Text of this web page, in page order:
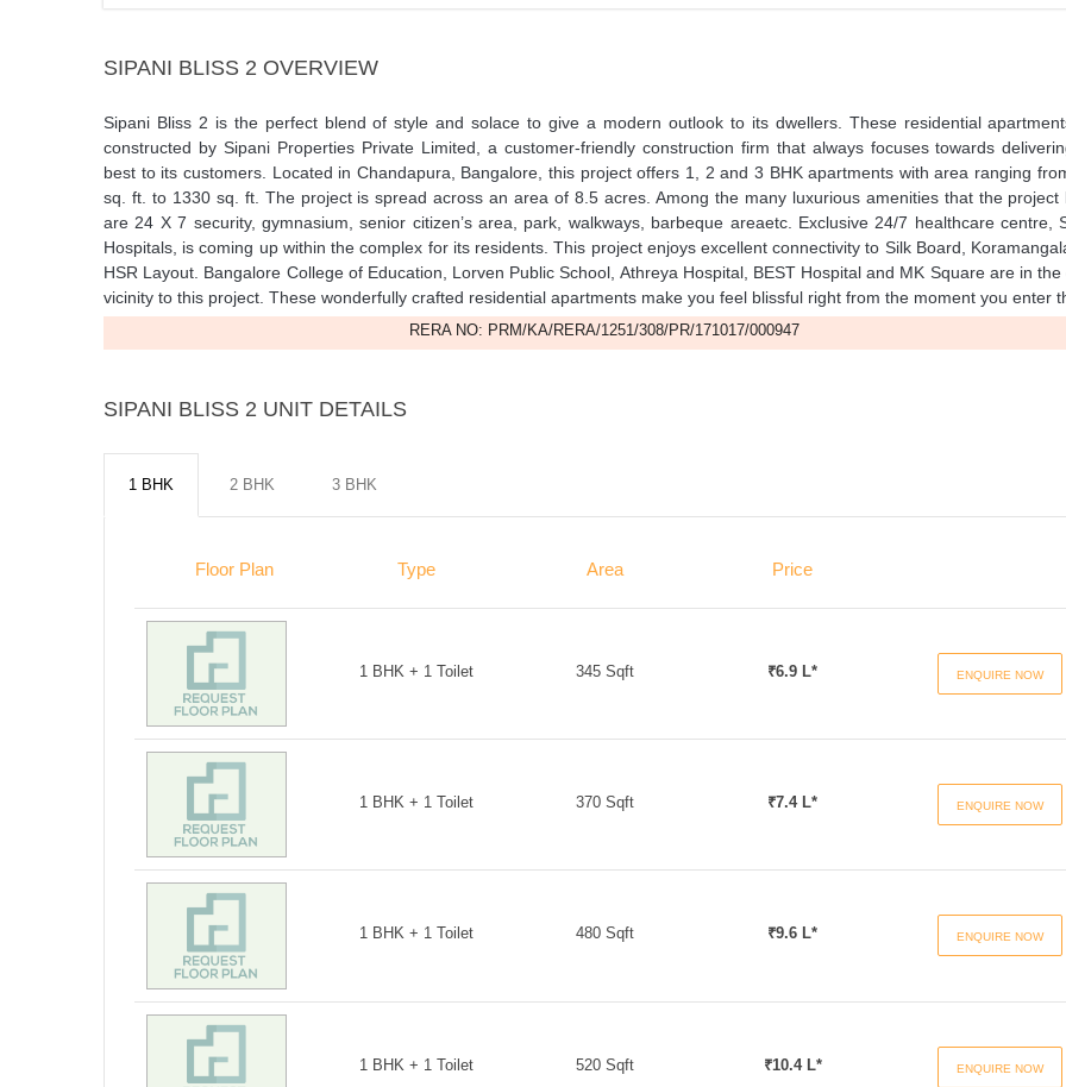
SIPANI BLISS 2 OVERVIEW
Sipani Bliss 2 is the perfect blend of style and solace to give a modern outlook to its dwellers. These residential
constructed by Sipani Properties Private Limited, a customer-friendly construction firm that always focuses towards
best to its customers. Located in Chandapura, Bangalore, this project offers 1, 2 and 3 BHK apartments with area ranging
sq. ft. to 1330 sq. ft. The project is spread across an area of 8.5 acres. Among the many luxurious amenities that the project
are 24 X 7 security, gymnasium, senior citizen’s area, park, walkways, barbeque areaetc. Exclusive 24/7 healthcare centre,
Hospitals, is coming up within the complex for its residents. This project enjoys excellent connectivity to Silk Board,
HSR Layout. Bangalore College of Education, Lorven Public School, Athreya Hospital, BEST Hospital and MK Square are in the
vicinity to this project. These wonderfully crafted residential apartments make you feel blissful right from the moment you enter
RERA NO: PRM/KA/RERA/1251/308/PR/171017/000947
SIPANI BLISS 2 UNIT DETAILS
1 BHK 2 BHK 3 BHK
Floor Plan Type Area Price
1 BHK + 1 Toilet 345 Sqft ₹6.9 L* ENQUIRE NOW
1 BHK + 1 Toilet 370 Sqft ₹7.4 L* ENQUIRE NOW
1 BHK + 1 Toilet 480 Sqft ₹9.6 L* ENQUIRE NOW
1 BHK + 1 Toilet 520 Sqft ₹10.4 L* ENQUIRE NOW